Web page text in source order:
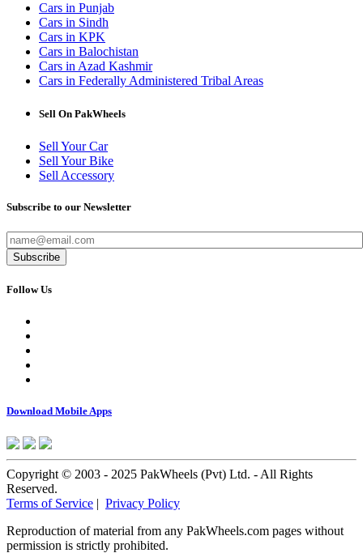
Cars in Punjab
Cars in Sindh
Cars in KPK
Cars in Balochistan
Cars in Azad Kashmir
Cars in Federally Administered Tribal Areas
Sell On PakWheels
Sell Your Car
Sell Your Bike
Sell Accessory
Subscribe to our Newsletter
Subscribe
Follow Us
Download Mobile Apps
Copyright © 2003 - 2025 PakWheels (Pvt) Ltd. - All Rights
Reserved.
Terms of Service | Privacy Policy
Reproduction of material from any PakWheels.com pages without
permission is strictly prohibited.